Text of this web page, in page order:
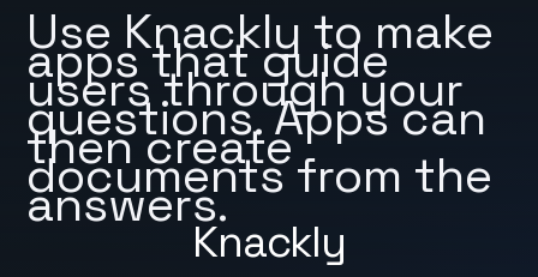
Knackly
Use Knackly to make
apps that guide
users through your
questions. Apps can
then create
documents from the
answers.